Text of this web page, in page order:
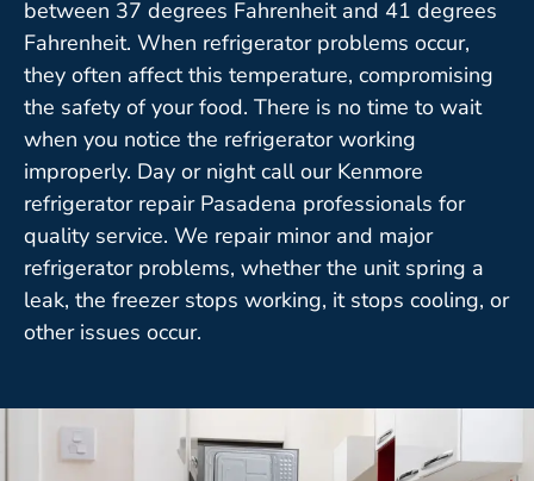
between 37 degrees Fahrenheit and 41 degrees
Fahrenheit. When refrigerator problems occur,
they often affect this temperature, compromising
the safety of your food. There is no time to wait
when you notice the refrigerator working
improperly. Day or night call our Kenmore
refrigerator repair Pasadena professionals for
quality service. We repair minor and major
refrigerator problems, whether the unit spring a
leak, the freezer stops working, it stops cooling, or
other issues occur.